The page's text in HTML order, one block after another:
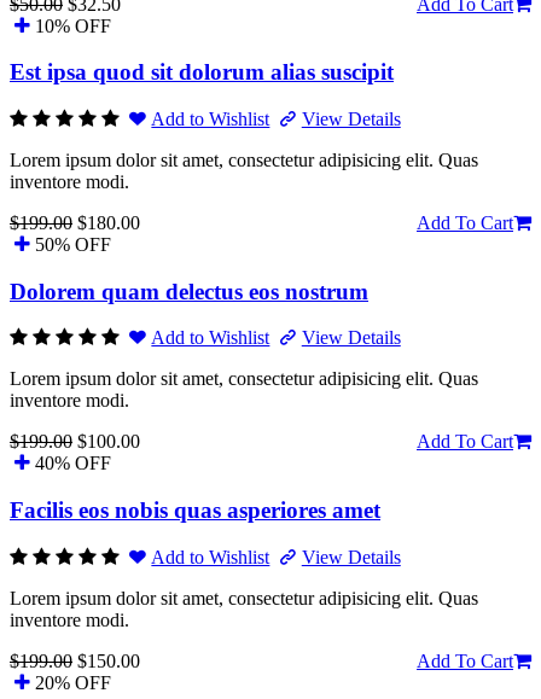
10% OFF
Est ipsa quod sit dolorum alias suscipit
Add to Wishlist
View Details
Lorem ipsum dolor sit amet, consectetur adipisicing elit. Quas
inventore modi.
$199.00 $180.00
Add To Cart
50% OFF
Dolorem quam delectus eos nostrum
Add to Wishlist
View Details
Lorem ipsum dolor sit amet, consectetur adipisicing elit. Quas
inventore modi.
$199.00 $100.00
Add To Cart
40% OFF
Facilis eos nobis quas asperiores amet
Add to Wishlist
View Details
Lorem ipsum dolor sit amet, consectetur adipisicing elit. Quas
inventore modi.
$199.00 $150.00
Add To Cart
20% OFF